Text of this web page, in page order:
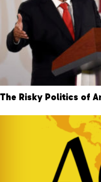
The Risky Politics of